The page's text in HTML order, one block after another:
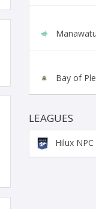
Manawatu
Bay of
LEAGUES
Hilux